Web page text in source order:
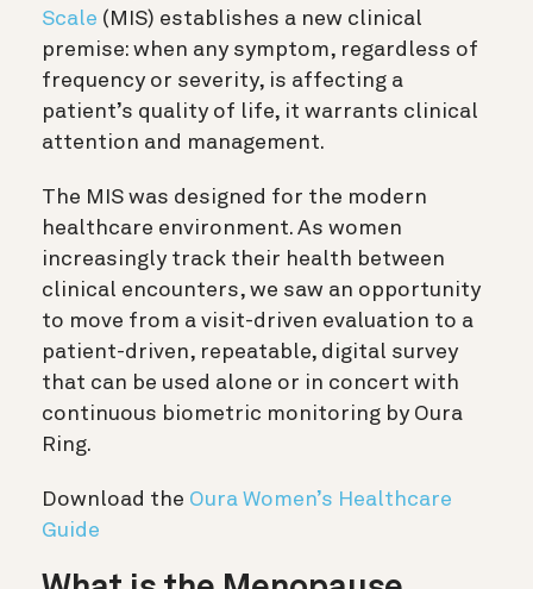
Scale (MIS) establishes a new clinical
premise: when any symptom, regardless of
frequency or severity, is affecting a
patient’s quality of life, it warrants clinical
attention and management.
The MIS was designed for the modern
healthcare environment. As women
increasingly track their health between
clinical encounters, we saw an opportunity
to move from a visit-driven evaluation to a
patient-driven, repeatable, digital survey
that can be used alone or in concert with
continuous biometric monitoring by Oura
Ring.
Download the Oura Women’s Healthcare
Guide